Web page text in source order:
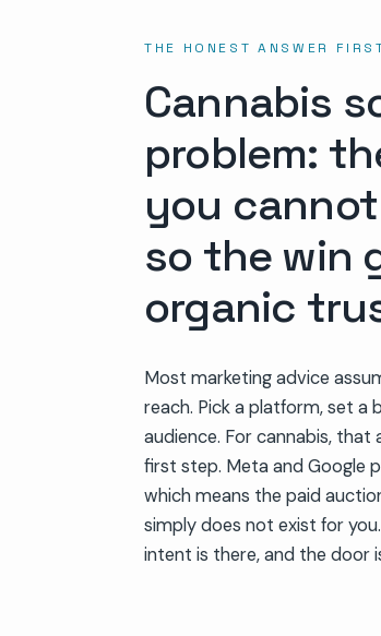
THE HONEST ANSWER
Cannabis
problem:
you
so the win
organic
Most marketing advice
reach. Pick a platform, set a
audience. For cannabis,
first step. Meta and Google
which means the paid
simply does not exist for
intent is there, and the door